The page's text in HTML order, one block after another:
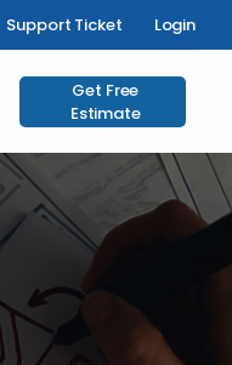
Support Ticket Login
Get Free
Estimate